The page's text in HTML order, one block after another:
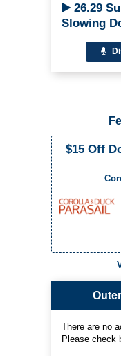
26.29
Slowing
$15 Off
There are no
Please check